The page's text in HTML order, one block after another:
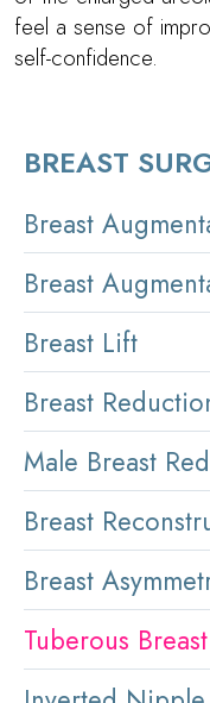
feel a sense of
self-confidence.
BREAST
Breast
Breast
Breast Lift
Breast
Male Breast
Breast
Breast
Tuberous Breast